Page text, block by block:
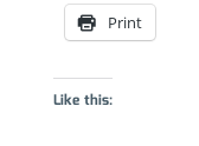
Print
Like this: